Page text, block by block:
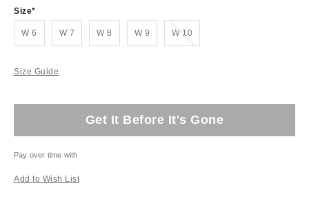
Size
W 6 W 7 W 8 W 9 W 10
Out of Stock
Size Guide
Get It Before It's Gone
Pay over time with
Add to Wish List